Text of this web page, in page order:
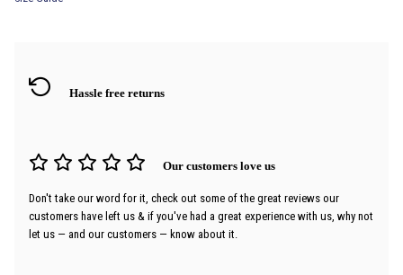
Hassle free returns
Our customers love us
Don't take our word for it, check out some of the great reviews our
customers have left us & if you've had a great experience with us, why not
let us — and our customers — know about it.